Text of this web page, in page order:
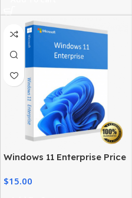
Windows 11 Enterprise Price
Details
$15.00